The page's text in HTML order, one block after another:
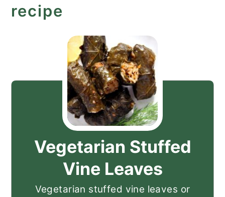
recipe
Vegetarian Stuffed
Vine Leaves
Vegetarian stuffed vine leaves or